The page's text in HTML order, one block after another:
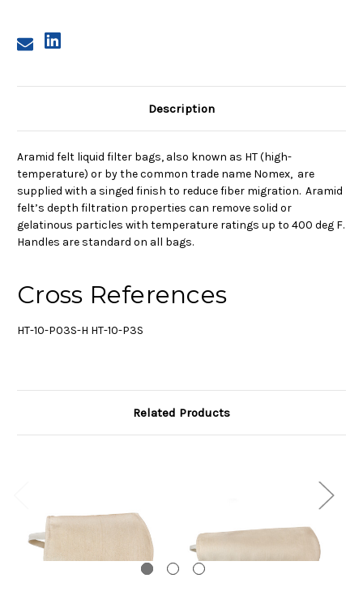
Description
Aramid felt liquid filter bags, also known as HT (high-
temperature) or by the common trade name Nomex, are
supplied with a singed finish to reduce fiber migration. Aramid
felt’s depth filtration properties can remove solid or
gelatinous particles with temperature ratings up to 400 deg F.
Handles are standard on all bags.
Cross References
HT-10-P03S-H HT-10-P3S
Related Products